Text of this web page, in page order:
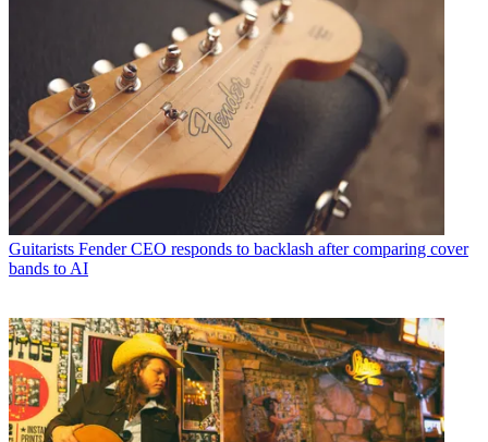
Guitarists Fender CEO responds to backlash after comparing cover
bands to AI